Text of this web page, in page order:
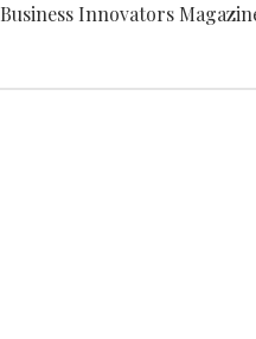
Business Innovators